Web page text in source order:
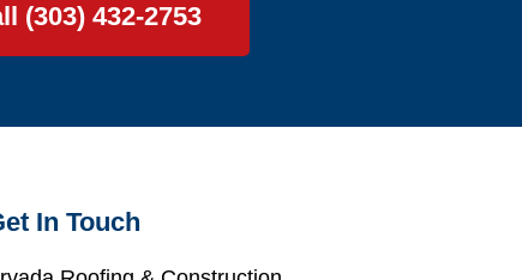
(303) 432-2753
In Touch